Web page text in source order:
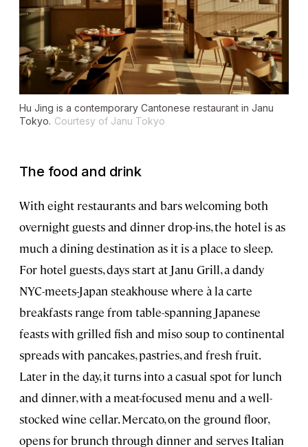
Hu Jing is a contemporary Cantonese restaurant in Janu
Tokyo. Courtesy of Janu Tokyo
The food and drink
With eight restaurants and bars welcoming both
overnight guests and dinner drop-ins, the hotel is as
much a dining destination as it is a place to sleep.
For hotel guests, days start at Janu Grill, a dandy
NYC-meets-Japan steakhouse where à la carte
breakfasts range from table-spanning Japanese
feasts with grilled fish and miso soup to continental
spreads with pancakes, pastries, and fresh fruit.
Later in the day, it turns into a casual spot for lunch
and dinner, with a meat-focused menu and a well-
stocked wine cellar. Mercato, on the ground floor,
opens for brunch through dinner and serves Italian